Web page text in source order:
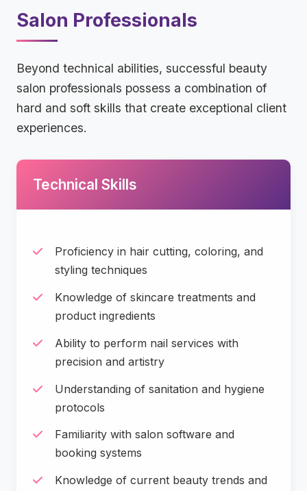
Salon Professionals
Beyond technical abilities, successful beauty
salon professionals possess a combination of
hard and soft skills that create exceptional client
experiences.
Technical Skills
Proficiency in hair cutting, coloring, and
styling techniques
Knowledge of skincare treatments and
product ingredients
Ability to perform nail services with
precision and artistry
Understanding of sanitation and hygiene
protocols
Familiarity with salon software and
booking systems
Knowledge of current beauty trends and